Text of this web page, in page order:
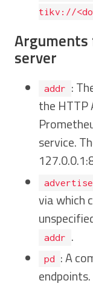
tikv://
Arguments
server
addr
:
the HTTP
service.
via which
addr .
pd
: A
endpoints.